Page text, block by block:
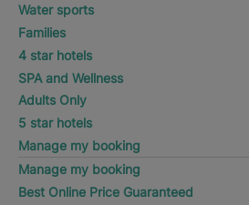
Water sports
Families
4 star hotels
SPA and Wellness
Adults Only
5 star hotels
Manage my booking
Manage my booking
Best Online Price Guaranteed